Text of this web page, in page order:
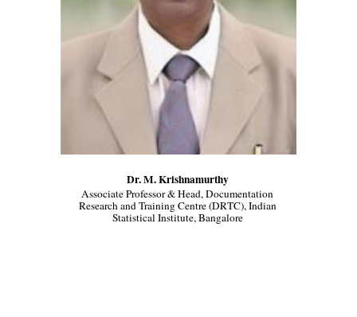
Dr. M. Krishnamurthy
Associate Professor & Head, Documentation
Research and Training Centre (DRTC), Indian
Statistical Institute, Bangalore